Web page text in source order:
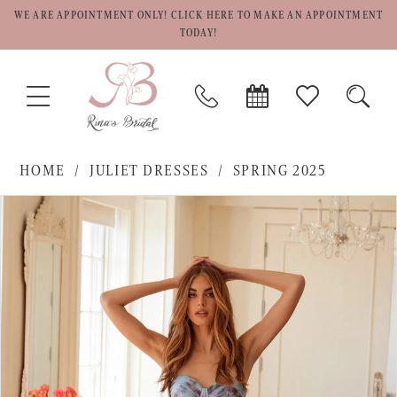
WE ARE APPOINTMENT ONLY! CLICK HERE TO MAKE AN APPOINTMENT
TODAY!
TOGGLE
NAVIGATION
PHONE
US
BOOK
APPOINTMENT
CHECK
WISHLIST
HOME JULIET DRESSES
SPRING 2025
Products
Views
Carousel
Skip
end
PAUSE AUTOPLAY
PREVIOUS SLIDE
NEXT SLIDE
0
1